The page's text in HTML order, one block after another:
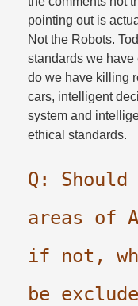
pointing out is
Not the Robots.
standards we have
do we have killing
cars, intelligent
system and
ethical standards.​
Q:
areas of
if not,
be